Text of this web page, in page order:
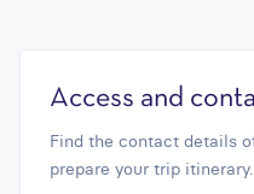
Access and
Find the contact details
prepare your trip itinerary.